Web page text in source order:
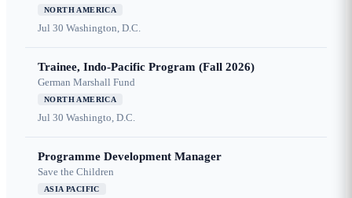
NORTH AMERICA
Jul 30 Washington, D.C.
Trainee, Indo-Pacific Program (Fall 2026)
German Marshall Fund
NORTH AMERICA
Jul 30 Washingto, D.C.
Programme Development Manager
Save the Children
ASIA PACIFIC